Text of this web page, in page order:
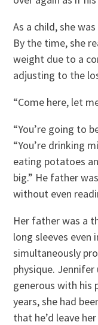
As a child, she
By the time, she
weight due to a
adjusting to the
“Come here, let
“You’re going to
“You’re drinking
eating potatoes
big.” He father
without even
Her father was a
long sleeves even
simultaneously
physique.
generous with his
years, she had
that he’d leave